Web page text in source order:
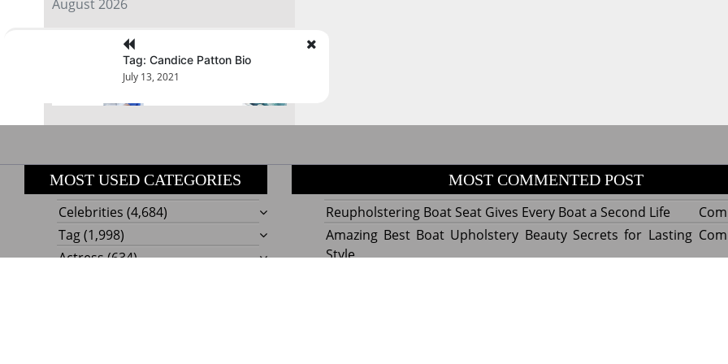
August 2026
« Jul
Tag: Candice Patton Bio
July 13, 2021
MOST USED CATEGORIES
Celebrities (4,684)
Tag(1,998)
Actress(634)
MOST COMMENTED POST
Reupholstering Boat Seat Gives Every Boat a Second Life
Amazing Best Boat Upholstery Beauty Secrets for Lasting
Style